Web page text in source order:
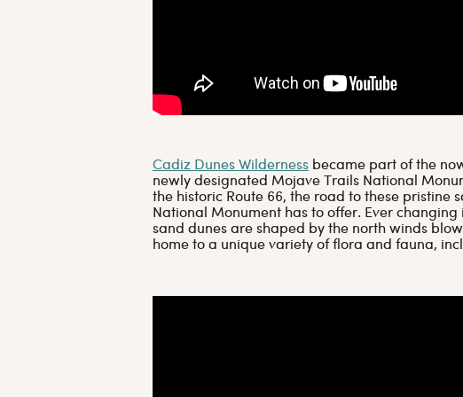
Cadiz Dunes Wilderness became part of the
newly designated Mojave Trails National
the historic Route 66, the road to these pristine
National Monument has to offer. Ever
sand dunes are shaped by the north winds
home to a unique variety of flora and fauna,